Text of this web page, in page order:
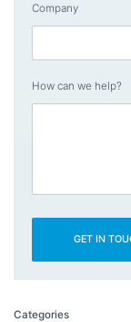
Company
How can we help?
Categories